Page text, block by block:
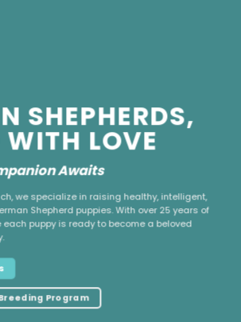
SHEPHERDS,
WITH LOVE
Awaits
we specialize in raising healthy, intelligent,
Shepherd puppies. With over 25 years of
each puppy is ready to become a beloved
Program